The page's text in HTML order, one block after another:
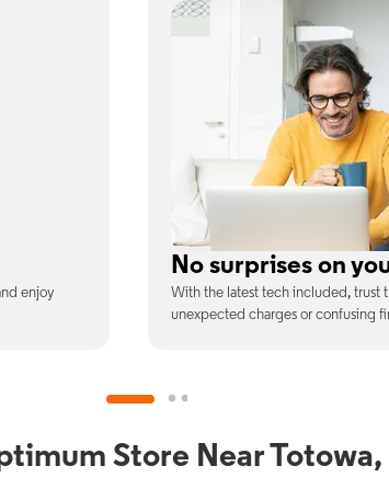
Full Wi-Fi
Connect with our fastest Wi-Fi
devices at once.
Store Near